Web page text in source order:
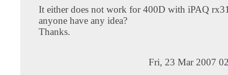
It either does not work for 400D with iPAQ
anyone have any idea?
Thanks.
Fri, 23 Mar 2007